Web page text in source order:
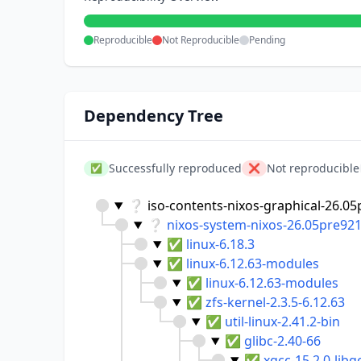
Reproducible Not Reproducible Pending
Dependency Tree
✅ Successfully reproduced ❌ Not reproducible
❔ iso-contents-nixos-graphical-
❔ nixos-system-nixos-
✅ linux-6.18.3
✅ linux-6.12.63-modules
✅ linux-6.12.63-modules
✅ zfs-kernel-2.3.5-6.12.63
✅ util-linux-2.41.2-bin
✅ glibc-2.40-66